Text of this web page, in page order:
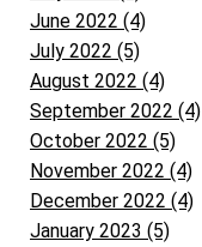
June 2022 (4)
July 2022 (5)
August 2022 (4)
September 2022 (4)
October 2022 (5)
November 2022 (4)
December 2022 (4)
January 2023 (5)